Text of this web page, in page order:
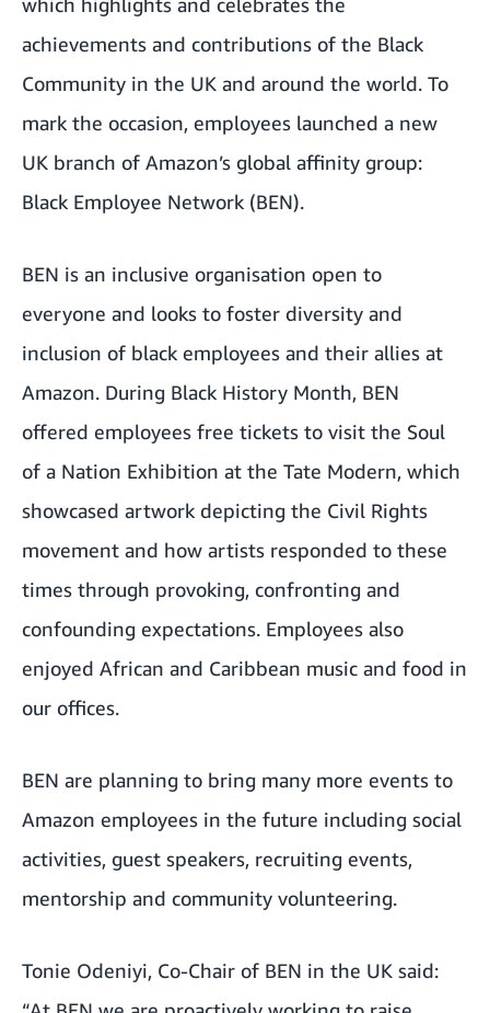
achievements and contributions of the Black
Community in the UK and around the world. To
mark the occasion, employees launched a new
UK branch of Amazon’s global affinity group:
Black Employee Network (BEN).
BEN is an inclusive organisation open to
everyone and looks to foster diversity and
inclusion of black employees and their allies at
Amazon. During Black History Month, BEN
offered employees free tickets to visit the Soul
of a Nation Exhibition at the Tate Modern, which
showcased artwork depicting the Civil Rights
movement and how artists responded to these
times through provoking, confronting and
confounding expectations. Employees also
enjoyed African and Caribbean music and food in
our offices.
BEN are planning to bring many more events to
Amazon employees in the future including social
activities, guest speakers, recruiting events,
mentorship and community volunteering.
Tonie Odeniyi, Co-Chair of BEN in the UK said: